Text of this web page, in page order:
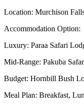
Location: Murchison
Accommodation Option:
Luxury: Paraa Safari
Mid-Range: Pakuba
Budget: Hornbill Bush
Meal Plan: Breakfast,